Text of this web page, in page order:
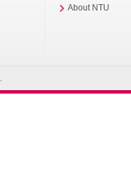
About NTU